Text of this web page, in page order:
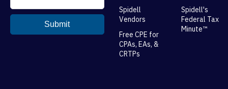
Spidell
Vendors
Free CPE for
CPAs, EAs, &
CRTPs
Spidell's
Federal Tax
Minute™